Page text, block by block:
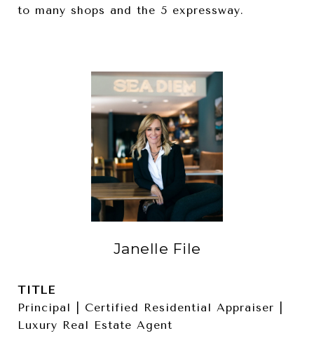
to many shops and the 5 expressway.
Janelle File
TITLE
Principal | Certified Residential Appraiser |
Luxury Real Estate Agent